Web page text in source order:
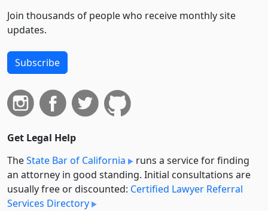
Join thousands of people who receive monthly site
updates.
Subscribe
Get Legal Help
TheState Bar of California
runs a service for finding
an attorney in good standing. Initial consultations are
usually free or discounted: Certified Lawyer Referral
Services Directory